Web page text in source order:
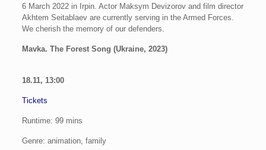
6 March 2022 in Irpin. Actor Maksym Devizorov and film director
Akhtem Seitablaev are currently serving in the Armed Forces.
We cherish the memory of our defenders.
Mavka. The Forest Song (Ukraine, 2023)
18.11, 13:00
Tickets
Runtime: 99 mins
Genre: animation, family